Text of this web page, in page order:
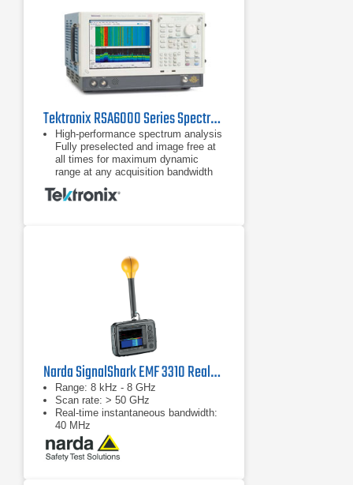
Tektronix RSA6000 Series Spectrum Analyzers
High-performance spectrum analysis
Fully preselected and image free at
all times for maximum dynamic
range at any acquisition bandwidth
Fastest high-resolution sweep
speed: 1 GHz sweep
speed: 1 GHz sweep in 10 kHz RBW
in less than 1 second
Narda SignalShark EMF 3310 Real-Time Handheld Spectrum Analyzer
Range: 8 kHz - 8 GHz
Scan rate: > 50 GHz
Real-time instantaneous bandwidth:
40 MHz